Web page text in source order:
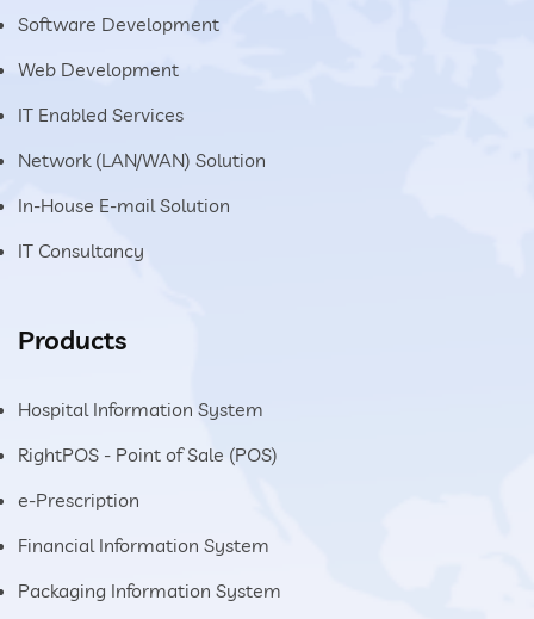
Software Development
Web Development
IT Enabled Services
Network (LAN/WAN) Solution
In-House E-mail Solution
IT Consultancy
Products
Hospital Information System
RightPOS - Point of Sale (POS)
e-Prescription
Financial Information System
Packaging Information System